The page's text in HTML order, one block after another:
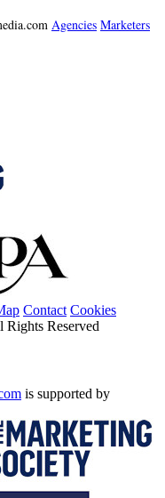
Agencies Marketers
Contact Cookies
Rights Reserved
is supported by